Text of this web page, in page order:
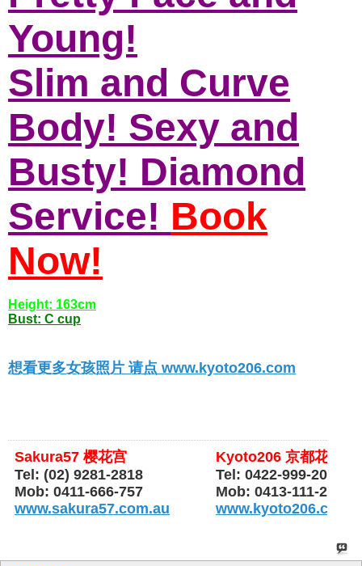
Young!
Slim and Curve
Body! Sexy and
Busty! Diamond
Service! Book
Now!
Height: 163cm
Bust: C cup
想看更多女孩照片 请点 www.kyoto206.com
Sakura57 樱花宫
Tel: (02) 9281-2818
Mob: 0411-666-757
www.sakura57.com.au
Kyoto206 京都花园
Tel: 0422-999-206
Mob: 0413-111-206